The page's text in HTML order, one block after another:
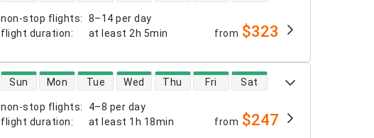
non-stop flights:
8–14 per day
flight duration: at least 2h 5min from $323
non-stop flights:
4–8 per day
flight duration: at least 1h 18min
direct flight availability
Sun Mon Tue Wed Thu Fri Sat
from $247